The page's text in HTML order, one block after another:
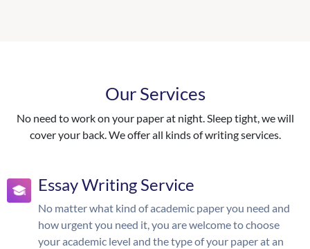
Our Services
No need to work on your paper at night. Sleep tight, we will
cover your back. We offer all kinds of writing services.
Essay Writing Service
No matter what kind of academic paper you need and
how urgent you need it, you are welcome to choose
your academic level and the type of your paper at an